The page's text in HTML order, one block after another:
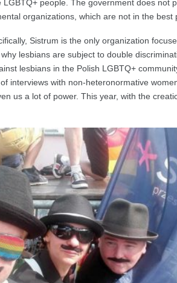
people. The government does not
organizations, which are not in the best
Sistrum is the only organization
lesbians are subject to double
lesbians in the Polish LGBTQ+
interviews with non-heteronormative
us a lot of power. This year, with the